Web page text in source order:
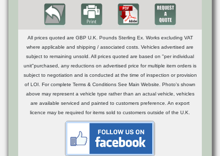
All prices quoted are GBP U.K. Pounds Sterling Ex. Works excluding VAT
where applicable and shipping / associated costs. Vehicles advertised are
subject to remaining unsold. All prices quoted are based on "per individual
unit"purchased, any reductions on advertised price for multiple item orders is
subject to negotiation and is conducted at the time of inspection or provision
of LOI. For complete Terms & Conditions See Main Website. Photo's shown
above may represent a vehicle type rather than an actual vehicle, vehicles
are available serviced and painted to customers preference. An export
licence may be required for items sold to customers outside of the U.K.